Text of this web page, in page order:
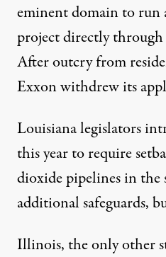
eminent domain to run
project directly through
After outcry from
Exxonwithdrewits
Louisiana legislators
this year to require
dioxide pipelines in the
additional safeguards,
Illinois, the only other